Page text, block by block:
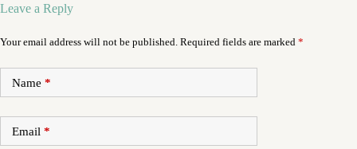
Leave a Reply
Your email address will not be published. Required fields are marked *
Name *
Email *